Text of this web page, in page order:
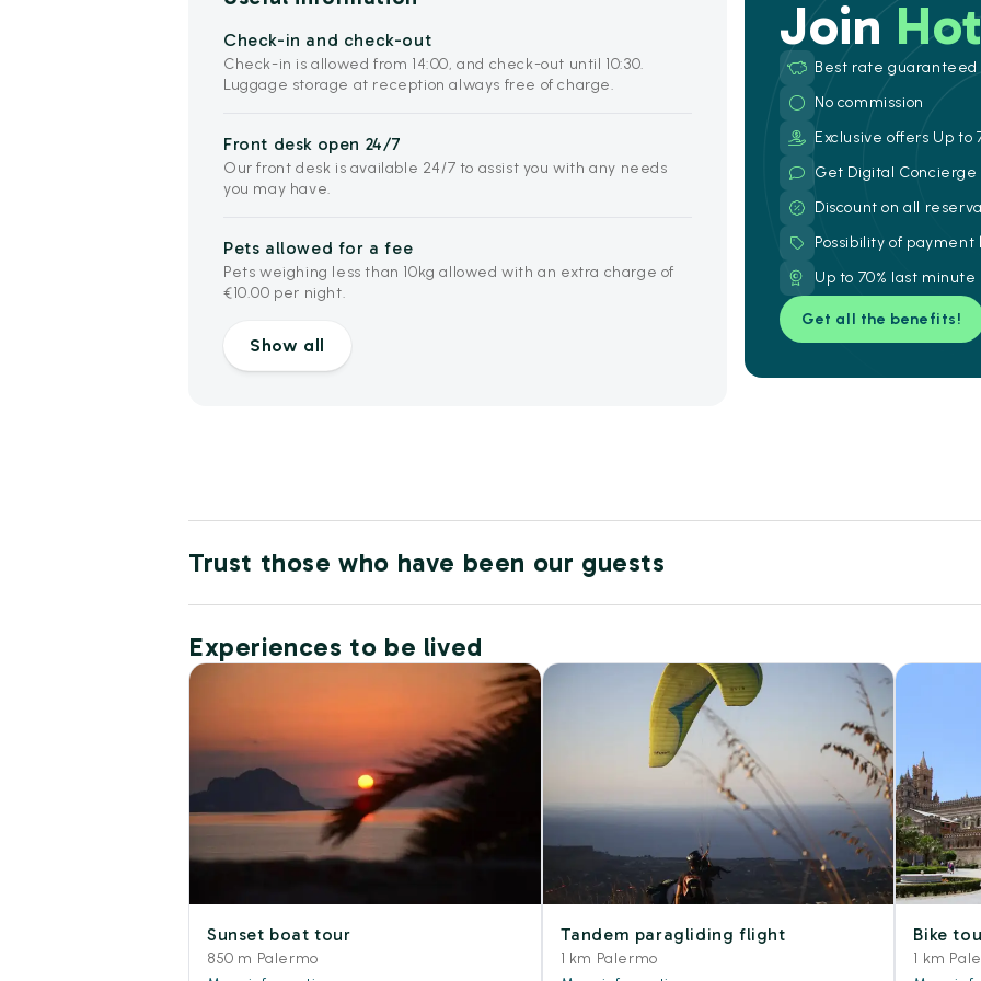
Check-in and check-out
Check-in is allowed from 14:00, and check-out until 10:30.
Luggage storage at reception always free of charge.
Front desk open 24/7
Our front desk is available 24/7 to assist you with any needs
you may have.
Pets allowed for a fee
Pets weighing less than 10kg allowed with an extra charge of
€10.00 per night.
Show all
Join
Best rate guaranteed
No commission
Exclusive offers Up to
Get Digital Concierge
Discount on all
Possibility of
Up to 70% last
Get all the benefits!
Trust those who have been our guests
Experiences to be lived
Sunset boat tour
850 m Palermo
Tandem paragliding flight
1 km Palermo
Bike
1 km